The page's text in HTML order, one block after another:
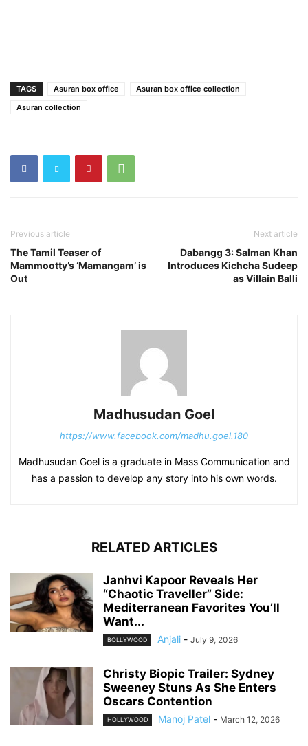
TAGS Asuran box office
Asuran box office collection
Asuran collection
Previous article
The Tamil Teaser of
Mammootty’s ‘Mamangam’ is
Out
Next article
Dabangg 3: Salman Khan
Introduces Kichcha Sudeep
as Villain Balli
Madhusudan Goel
https://www.facebook.com/madhu.goel.180
Madhusudan Goel is a graduate in Mass Communication and
has a passion to develop any story into his own words.
RELATED ARTICLES
Janhvi Kapoor Reveals Her
“Chaotic Traveller” Side:
Mediterranean Favorites You’ll
Want...
BOLLYWOOD Anjali - July 9, 2026
Christy Biopic Trailer: Sydney
Sweeney Stuns As She Enters
Oscars Contention
HOLLYWOOD Manoj Patel - March 12, 2026